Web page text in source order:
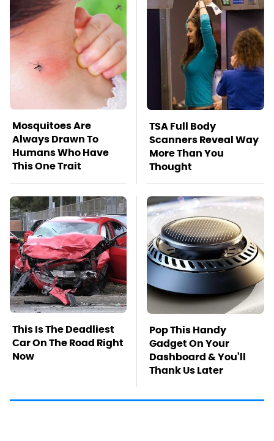
Mosquitoes Are
Always Drawn To
Humans Who Have
This One Trait
TSA Full Body
Scanners Reveal Way
More Than You
Thought
This Is The Deadliest
Car On The Road Right
Now
Pop This Handy
Gadget On Your
Dashboard & You'll
Thank Us Later